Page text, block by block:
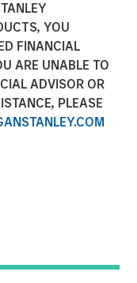
YOU
FINANCIAL
ARE UNABLE TO
ADVISOR OR
PLEASE
left markets and